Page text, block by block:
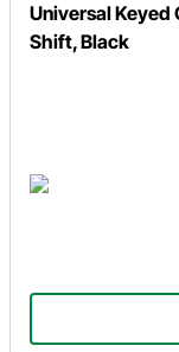
Universal Keyed
Shift, Black